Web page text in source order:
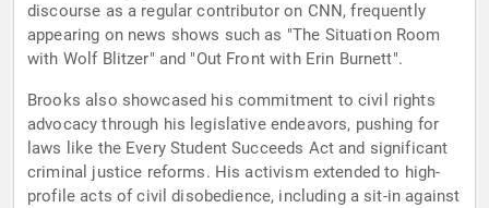
discourse as a regular contributor on CNN, frequently
appearing on news shows such as "The Situation Room
with Wolf Blitzer" and "Out Front with Erin Burnett".
Brooks also showcased his commitment to civil rights
advocacy through his legislative endeavors, pushing for
laws like the Every Student Succeeds Act and significant
criminal justice reforms. His activism extended to high-
profile acts of civil disobedience, including a sit-in against